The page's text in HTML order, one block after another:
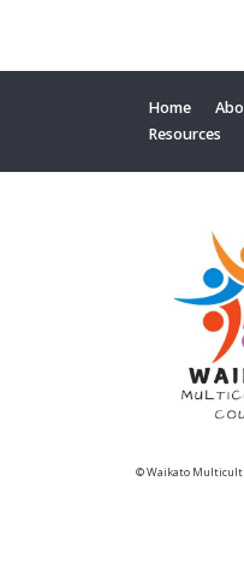
Home
Resources
© Waikato